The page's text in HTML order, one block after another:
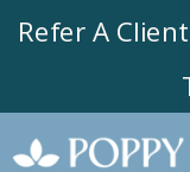
Refer A Client